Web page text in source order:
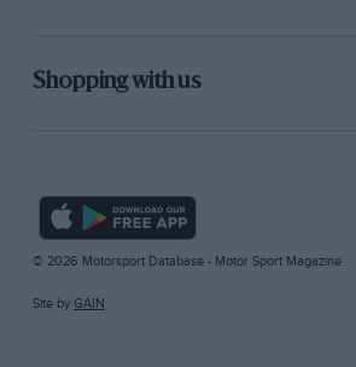
Shopping with us
© 2026 Motorsport Database - Motor Sport Magazine
Site by GAIN